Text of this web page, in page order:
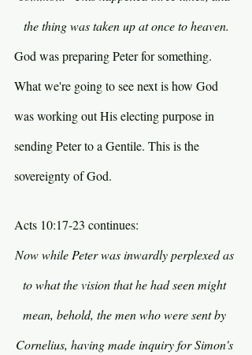
the thing was taken up at once to heaven.
God was preparing Peter for something.
What we're going to see next is how God
was working out His electing purpose in
sending Peter to a Gentile. This is the
sovereignty of God.
Acts 10:17-23 continues:
Now while Peter was inwardly perplexed as
to what the vision that he had seen might
mean, behold, the men who were sent by
Cornelius, having made inquiry for Simon's